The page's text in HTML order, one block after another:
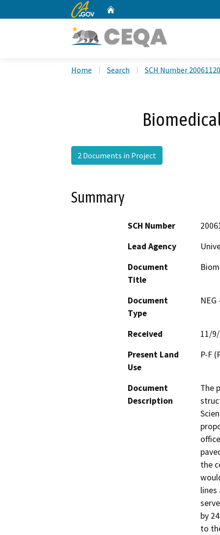
CA.gov
Home Search SCH Number
2 Documents in Project
Summary
SCH Number
Lead Agency
Document
Title
Document
Type
Received
11/
Present Land
Use
P-F
Document
Description
The
the
by
to